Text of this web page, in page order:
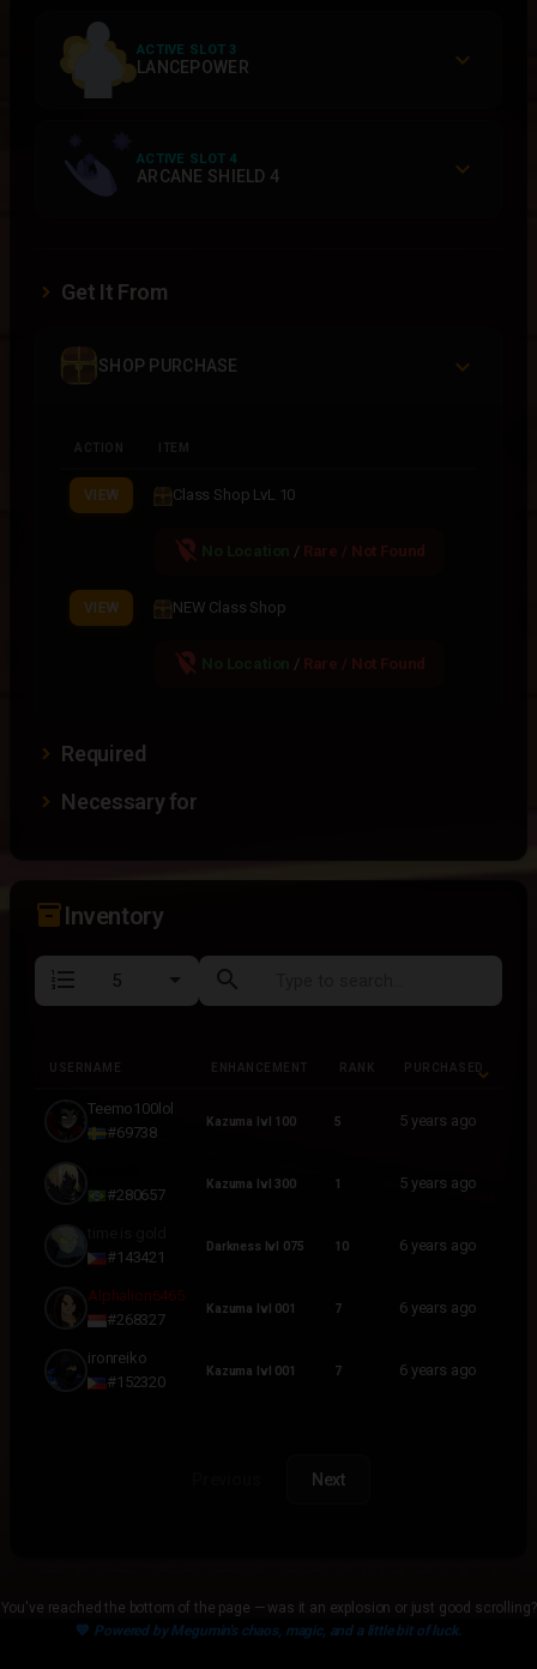
ACTIVE SLOT 3
LANCEPOWER
ACTIVE SLOT 4
ARCANE SHIELD 4
Get It From
SHOP PURCHASE
ACTION ITEM
VIEW Class Shop LvL 10
location_off / Rare / Not Found
VIEW NEW Class Shop
location_off / Rare / Not Found
Required
Necessary for
inventory_2Inventory
format_list_numbered search
USERNAME ENHANCEMENT RANK PURCHASED
Teemo100lol
#69738
Kazuma lvl 100 5 5 years ago
#280657
Kazuma lvl 300 1 5 years ago
#143421
Darkness lvl 075 10 6 years ago
Alphalion6465
#268327
Kazuma lvl 001 7 6 years ago
ironreiko
#152320
Kazuma lvl 001 7 6 years ago
Next
You've reached the bottom of the page — was it an explosion or just good scrolling?
💙 Powered by Megumin's chaos, magic, and a little bit of luck.